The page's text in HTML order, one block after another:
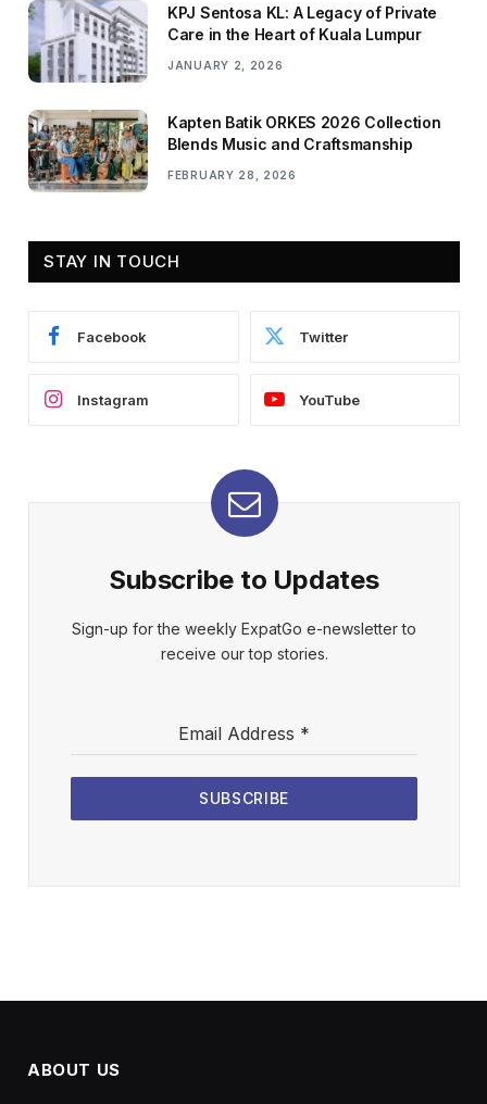
KPJ Sentosa KL: A Legacy of Private
Care in the Heart of Kuala Lumpur
JANUARY 2, 2026
Kapten Batik ORKES 2026 Collection
Blends Music and Craftsmanship
FEBRUARY 28, 2026
STAY IN TOUCH
Facebook Twitter
Instagram YouTube
Subscribe to Updates
Sign-up for the weekly ExpatGo e-newsletter to
receive our top stories.
Email Address *
SUBSCRIBE
ABOUT US